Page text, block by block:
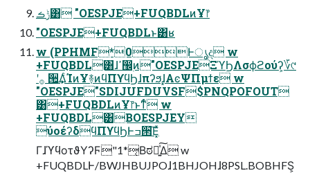
ݱࡏ͸ "OESPJE+FUQBDLͷҰ෦
"OESPJE+FUQBDLͱ͸ʁ
w (PPHMF*0Ͱൃද w
+FUQBDL͸ɺߴ඼࣭ͷ"OESPJEΞϓϦΛσϕϩούʔ͕؆୯
ʹ࡞ ੒͢ΔͨΊͷҰ࿈ͷϥΠϒϥϦɺπʔϧɺ͓ΑͼΨΠμϯε w
"OESPJE"SDIJUFDUVSF$PNQPOFOUT
͸+FUQBDLͷҰ෦ͱͳͬͨ w
+FUQBDL͸BOESPJEY
ύοέʔδϥΠϒϥϦͰߏ੒͞Ε͓ͯ
ΓɺϓϥοτϑΥʔϜ"1*͔Βಠཱ͍ͯ͠Δ w
+FUQBDLͰ/BWJHBUJPOɺ1BHJOHɺ8PSL.BOBHFS͕